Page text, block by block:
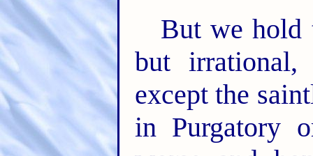
But we hold
but
except the
in Purgatory